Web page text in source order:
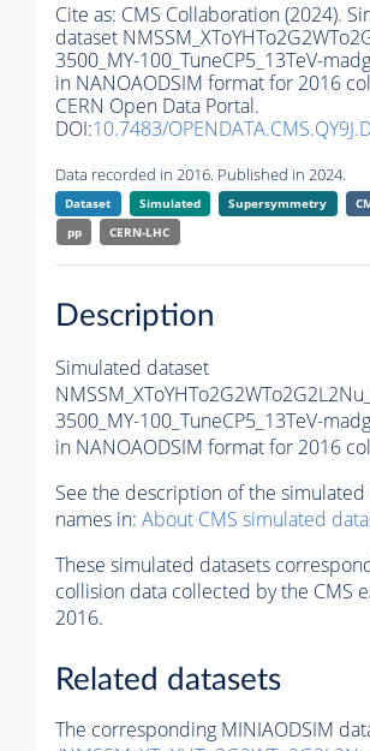
Cite as: CMS Collaboration (2024).
dataset
3500_MY-100_TuneCP5_13TeV-
in NANOAODSIM format for 2016
CERN Open Data Portal.
DOI:10.7483/
Data recorded in 2016. Published in 2024.
Dataset Simulated Supersymmetry
pp
CERN-LHC
Description
Simulated dataset
3500_MY-100_TuneCP5_13TeV-
in NANOAODSIM format for 2016
See the description of the simulated
names in: About CMS simulated
These simulated datasets
collision data collected by the CMS
2016.
Related datasets
The corresponding MINIAODSIM